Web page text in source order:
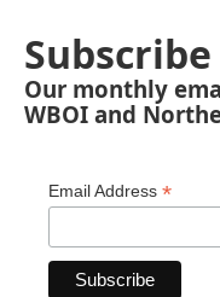
Our monthly
WBOI and
Email Address *